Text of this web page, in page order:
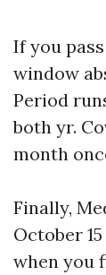
If you
window
Period
both yr.
month
Finally,
October
when you